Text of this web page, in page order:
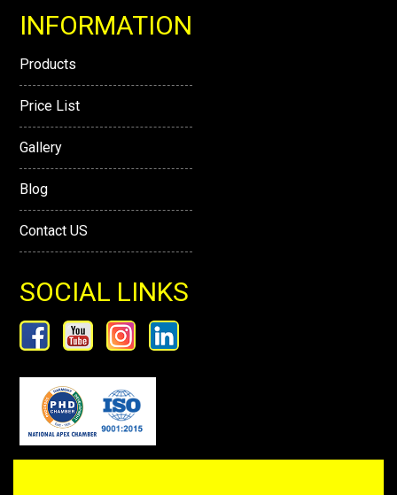
INFORMATION
Products
Price List
Gallery
Blog
Contact US
SOCIAL LINKS